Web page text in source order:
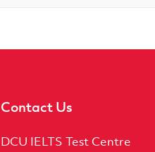
Contact Us
DCU IELTS Test Centre